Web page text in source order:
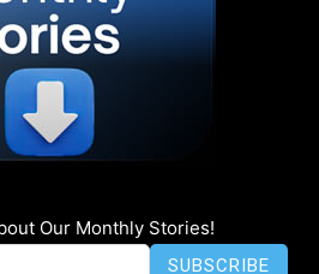
Our Monthly Stories!